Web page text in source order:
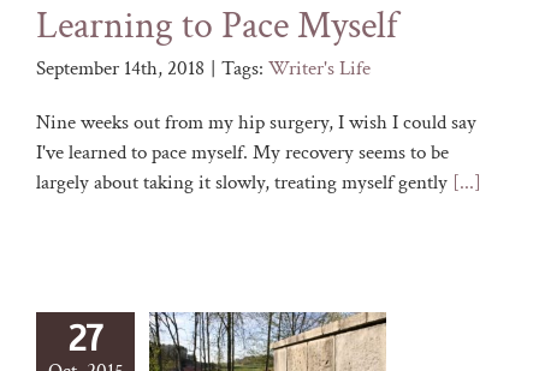
Learning to Pace Myself
September 14th, 2018 | Tags: Writer's Life
Nine weeks out from my hip surgery, I wish I could say
I've learned to pace myself. My recovery seems to be
largely about taking it slowly, treating myself gently [...]
27